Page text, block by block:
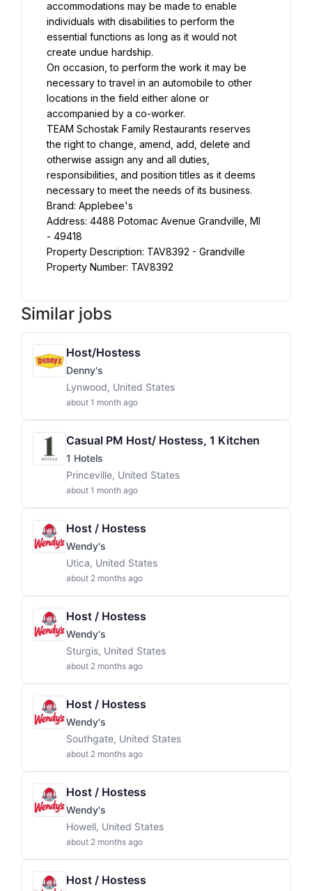
accommodations may be made to enable
individuals with disabilities to perform the
essential functions as long as it would not
create undue hardship.
On occasion, to perform the work it may be
necessary to travel in an automobile to other
locations in the field either alone or
accompanied by a co-worker.
TEAM Schostak Family Restaurants reserves
the right to change, amend, add, delete and
otherwise assign any and all duties,
responsibilities, and position titles as it deems
necessary to meet the needs of its business.
Brand: Applebee's
Address: 4488 Potomac Avenue Grandville, MI
- 49418
Property Description: TAV8392 - Grandville
Property Number: TAV8392
Similar jobs
Host/Hostess
Denny's
Lynwood, United States
about 1 month ago
Casual PM Host/ Hostess, 1 Kitchen
1 Hotels
Princeville, United States
about 1 month ago
Host / Hostess
Wendy's
Utica, United States
about 2 months ago
Host / Hostess
Wendy's
Sturgis, United States
about 2 months ago
Host / Hostess
Wendy's
Southgate, United States
about 2 months ago
Host / Hostess
Wendy's
Howell, United States
about 2 months ago
Host / Hostess